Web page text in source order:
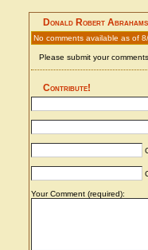
Donald Robert
No comments available as of
Please submit your
Contribute!
Your Comment (required):